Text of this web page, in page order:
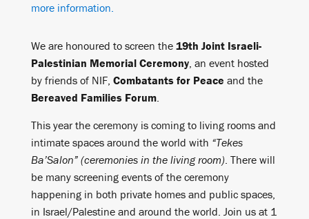
more information.
We are honoured to screen the 19th Joint Israeli-
Palestinian Memorial Ceremony, an event hosted
by friends of NIF, Combatants for Peace and the
Bereaved Families Forum.
This year the ceremony is coming to living rooms and
intimate spaces around the world with “Tekes
Ba’Salon” (ceremonies in the living room). There will
be many screening events of the ceremony
happening in both private homes and public spaces,
in Israel/Palestine and around the world. Join us at 1